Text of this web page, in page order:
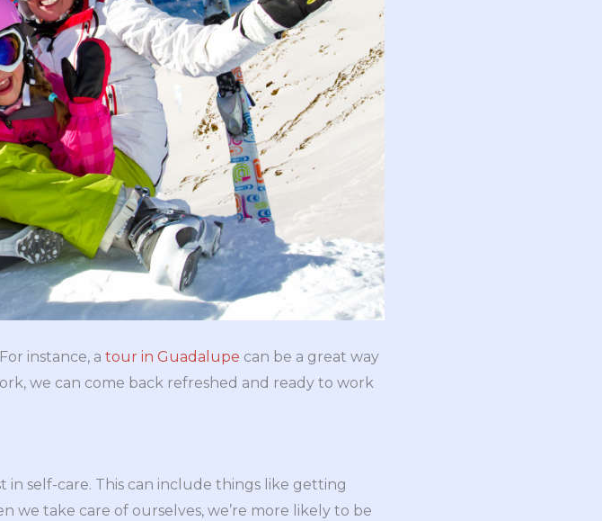
instance, a tour in Guadalupe can be a great way
we can come back refreshed and ready to work
in self-care. This can include things like getting
we take care of ourselves, we’re more likely to be